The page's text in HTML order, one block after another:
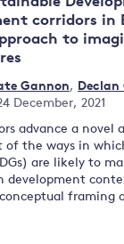
corridors in
to
Gannon, Declan
December, 2021
advance a novel
of the ways in
are likely to
development
framing